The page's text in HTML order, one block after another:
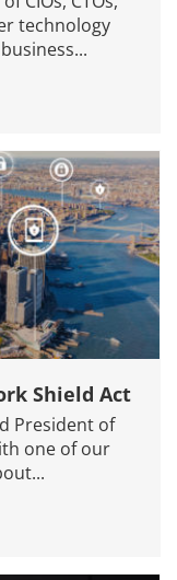
technology
Shield Act
President of
one of our